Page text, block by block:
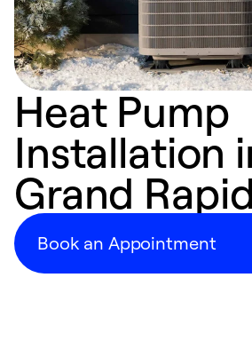
Heat Pump
Installation
Grand
Book an Appointment